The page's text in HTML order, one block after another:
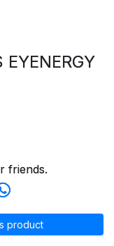
friends.
product